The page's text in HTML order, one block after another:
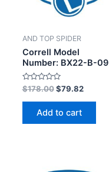
AND TOP SPIDER
Correll Model
Number: BX22-B-09
Rated
0
out
$178.00 $79.82
Add to cart